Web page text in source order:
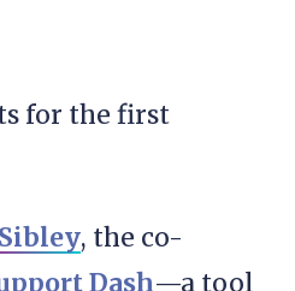
for the first
, the co-
Dash—a tool